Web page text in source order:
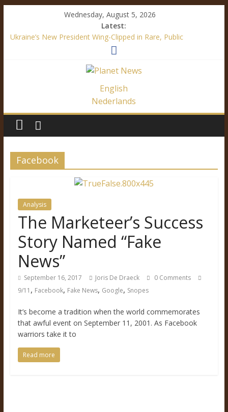
Wednesday, August 5, 2026
Latest:
Ukraine’s New President Wing-Clipped in Rare, Public
Facebook’s Fake News – It’s All About Trump
Ukraine’s Language Law – A Definite Analysis
English
Nederlands
Facebook
Analysis
The Marketeer’s Success
Story Named “Fake
News”
September 16, 2017 Joris De Draeck
0 Comments
9/11 , Facebook, Fake News, Google, Snopes
It’s become a tradition when the world commemorates
that awful event on September 11, 2001. As Facebook
warriors take it to
Read more